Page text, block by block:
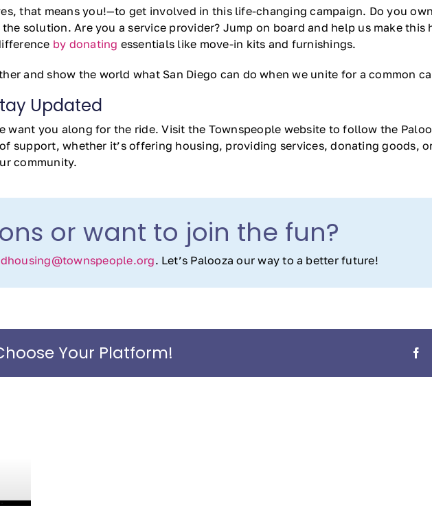
that means you!—to get involved in this life-changing campaign. Do you
solution. Are you a service provider? Jump on board and help us make this
by donating essentials like move-in kits and furnishings.
and show the world what San Diego can do when we unite for a common
Updated
want you along for the ride. Visit the Townspeople website to follow the
support, whether it’s offering housing, providing services, donating goods,
community.
or want to join the fun?
. Let’s Palooza our way to a better future!
Your Platform!